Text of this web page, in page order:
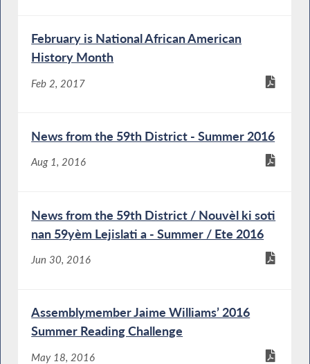
February is National African American
History Month
Feb 2, 2017
News from the 59th District - Summer 2016
Aug 1, 2016
News from the 59th District / Nouvèl ki soti
nan 59yèm Lejislati a - Summer / Ete 2016
Jun 30, 2016
Assemblymember Jaime Williams’ 2016
Summer Reading Challenge
May 18, 2016